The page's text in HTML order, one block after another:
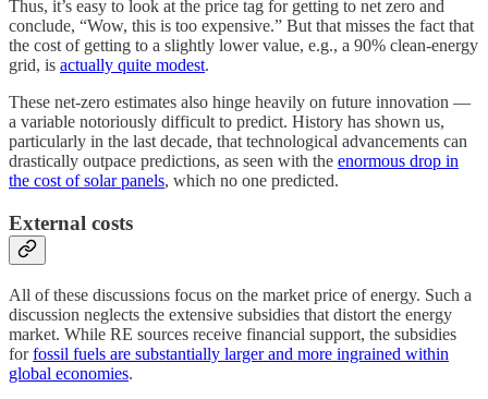
Thus, it’s easy to look at the price tag for getting to net zero and
conclude, “Wow, this is too expensive.” But that misses the fact that
the cost of getting to a slightly lower value, e.g., a 90% clean-energy
grid, is actually quite modest.
These net-zero estimates also hinge heavily on future innovation —
a variable notoriously difficult to predict. History has shown us,
particularly in the last decade, that technological advancements can
drastically outpace predictions, as seen with the enormous drop in
the cost of solar panels, which no one predicted.
External costs
All of these discussions focus on the market price of energy. Such a
discussion neglects the extensive subsidies that distort the energy
market. While RE sources receive financial support, the subsidies
forfossil fuels are substantially larger and more ingrained within
global economies.